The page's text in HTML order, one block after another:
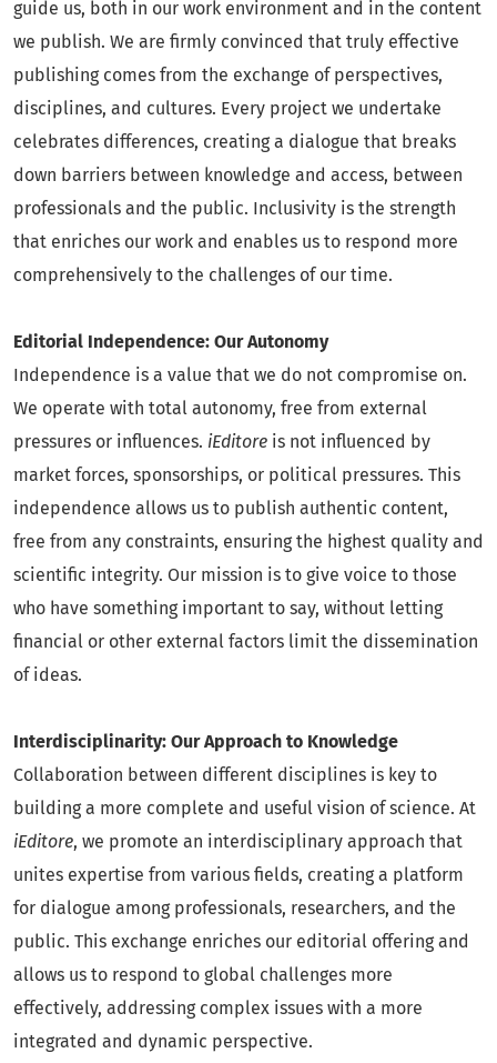
guide us, both in our work environment and in the content
we publish. We are firmly convinced that truly effective
publishing comes from the exchange of perspectives,
disciplines, and cultures. Every project we undertake
celebrates differences, creating a dialogue that breaks
down barriers between knowledge and access, between
professionals and the public. Inclusivity is the strength
that enriches our work and enables us to respond more
comprehensively to the challenges of our time.
Editorial Independence: Our Autonomy
Independence is a value that we do not compromise on.
We operate with total autonomy, free from external
pressures or influences. iEditore is not influenced by
market forces, sponsorships, or political pressures. This
independence allows us to publish authentic content,
free from any constraints, ensuring the highest quality and
scientific integrity. Our mission is to give voice to those
who have something important to say, without letting
financial or other external factors limit the dissemination
of ideas.
Interdisciplinarity: Our Approach to Knowledge
Collaboration between different disciplines is key to
building a more complete and useful vision of science. At
iEditore, we promote an interdisciplinary approach that
unites expertise from various fields, creating a platform
for dialogue among professionals, researchers, and the
public. This exchange enriches our editorial offering and
allows us to respond to global challenges more
effectively, addressing complex issues with a more
integrated and dynamic perspective.